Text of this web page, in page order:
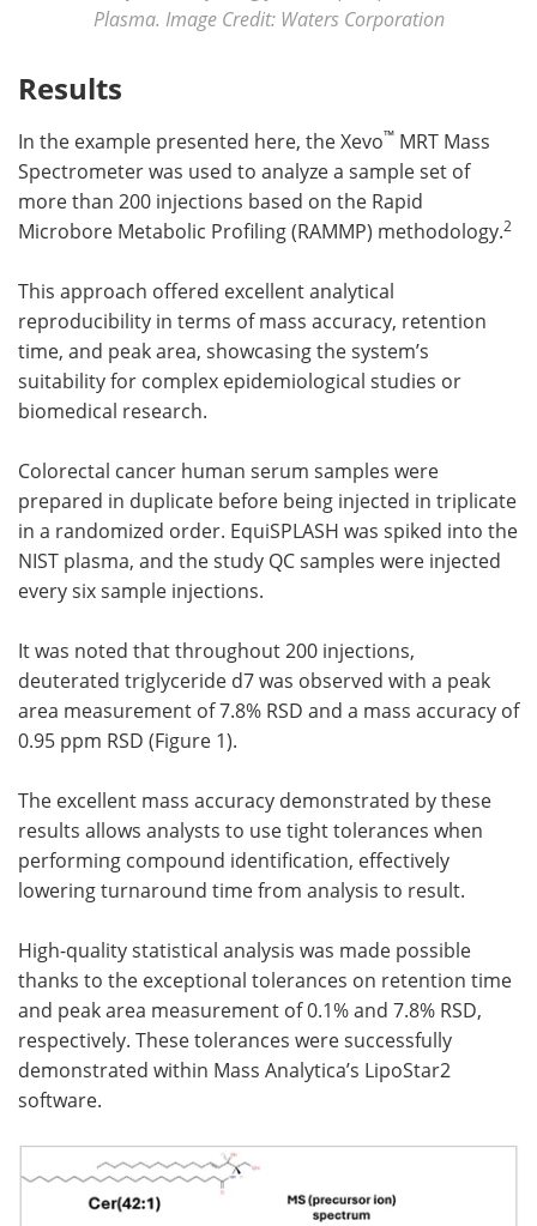
Plasma. Image Credit: Waters Corporation
Results
In the example presented here, the Xevo™ MRT Mass
Spectrometer was used to analyze a sample set of
more than 200 injections based on the Rapid
Microbore Metabolic Profiling (RAMMP) methodology.2
This approach offered excellent analytical
reproducibility in terms of mass accuracy, retention
time, and peak area, showcasing the system’s
suitability for complex epidemiological studies or
biomedical research.
Colorectal cancer human serum samples were
prepared in duplicate before being injected in triplicate
in a randomized order. EquiSPLASH was spiked into the
NIST plasma, and the study QC samples were injected
every six sample injections.
It was noted that throughout 200 injections,
deuterated triglyceride d7 was observed with a peak
area measurement of 7.8% RSD and a mass accuracy of
0.95 ppm RSD (Figure 1).
The excellent mass accuracy demonstrated by these
results allows analysts to use tight tolerances when
performing compound identification, effectively
lowering turnaround time from analysis to result.
High-quality statistical analysis was made possible
thanks to the exceptional tolerances on retention time
and peak area measurement of 0.1% and 7.8% RSD,
respectively. These tolerances were successfully
demonstrated within Mass Analytica’s LipoStar2
software.